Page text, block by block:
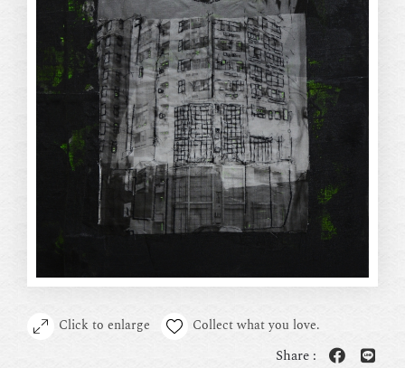
Click to enlarge Collect what you love.
Share :